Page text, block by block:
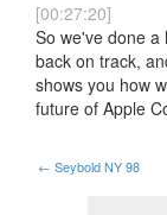
[00:27:20]
So we've done a
back on track,
shows you how
future of Apple
← Seybold NY 98